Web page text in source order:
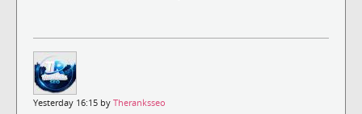
Yesterday 16:15 by Theranksseo